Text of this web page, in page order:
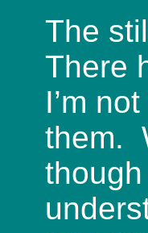
The
There
I’m
them.